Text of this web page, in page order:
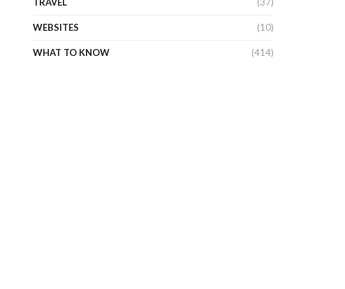
WEBSITES (10)
WHAT TO KNOW (414)